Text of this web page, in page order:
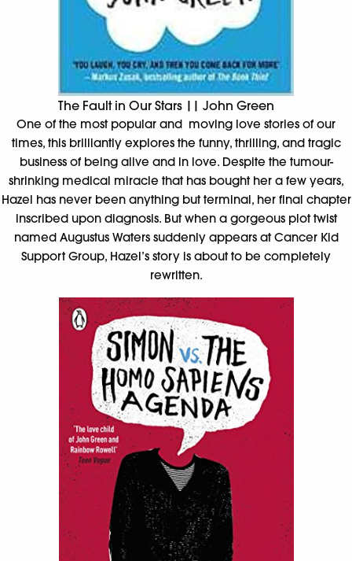
The Fault in Our Stars || John Green
One of the most popular and moving love stories of our
times, this brilliantly explores the funny, thrilling, and tragic
business of being alive and in love. Despite the tumour-
shrinking medical miracle that has bought her a few years,
Hazel has never been anything but terminal, her final chapter
inscribed upon diagnosis. But when a gorgeous plot twist
named Augustus Waters suddenly appears at Cancer Kid
Support Group, Hazel’s story is about to be completely
rewritten.